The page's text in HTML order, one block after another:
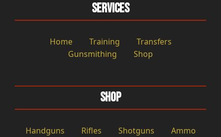
Services
Home Training
Transfers
Gunsmithing
Shop
Shop
Handguns Rifles Shotguns
Ammo